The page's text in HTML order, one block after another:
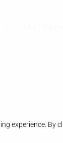
experience. By